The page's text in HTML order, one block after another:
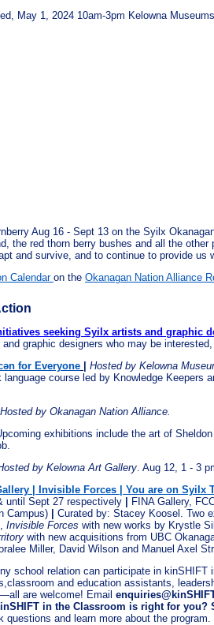
May 1, 2024 10am-3pm Kelowna
Aug 16 - Sept 13 on the Syilx
the red thorn berry bushes and all the other
and survive, and to continue to provide us
Calendar on the Okanagan Nation Alliance
seeking Syilx artists and graphic
graphic designers who may be
for Everyone
Hosted by Kelowna
language course led by Knowledge Keepers
Hosted by Okanagan Nation Alliance.
exhibitions include the art of
by Kelowna Art Gallery. Aug 12, 1 - 3
| Invisible Forces | You are on Syilx
until Sept 27 respectively
FINA Gallery,
Campus)
Curated by: Stacey Koosel. Two
Invisible Forces with new works by Krystle
with new acquisitions from UBC
Miller, David Wilson and Manuel Axel
school relation can participate in
and education assistants,
are welcome! Email
in the Classroom is right for you?
questions and learn more about the program.